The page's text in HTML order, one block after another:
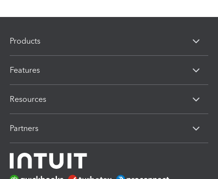
Products
Features
Resources
Partners